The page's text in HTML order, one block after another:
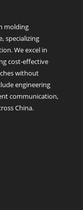
molding
specializing
We excel in
cost-effective
without
engineering
communication,
China.